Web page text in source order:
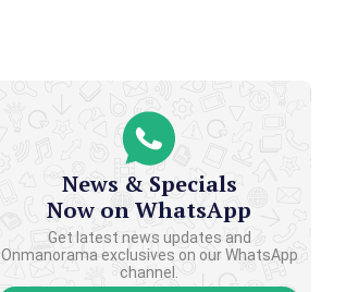
News & Specials
Now on WhatsApp
Get latest news updates and
Onmanorama exclusives on our WhatsApp
channel.